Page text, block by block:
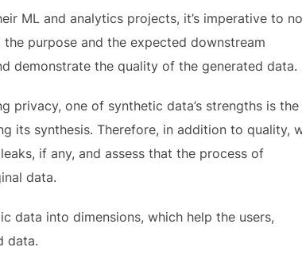
ML and analytics projects, it’s imperative to
purpose and the expected downstream
demonstrate the quality of the generated data.
privacy, one of synthetic data’s strengths is the
its synthesis. Therefore, in addition to quality,
if any, and assess that the process of
data.
data into dimensions, which help the users,
data.